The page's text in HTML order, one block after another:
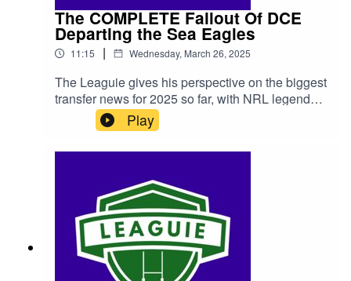
The COMPLETE Fallout Of DCE
Departing the Sea Eagles
11:15 | Wednesday, March 26, 2025
The Leaguie gives his perspective on the biggest
transfer news for 2025 so far, with NRL legend
Daly Cherry-Evans announcing that he's
departing the Manly Sea Eagles, potentially
seeking a contract elsewhere. We look at where
electing to stay with Manly after all...
Play